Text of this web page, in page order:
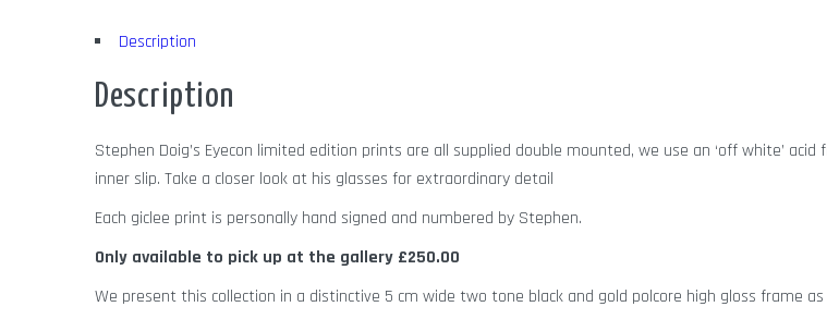
Description
Description
Stephen Doig’s Eyecon limited edition prints are all supplied double mounted, we use an ‘off white’
inner slip. Take a closer look at his glasses for extraordinary detail
Each giclee print is personally hand signed and numbered by Stephen.
Only available to pick up at the gallery £250.00
We present this collection in a distinctive 5 cm wide two tone black and gold polcore high gloss frame